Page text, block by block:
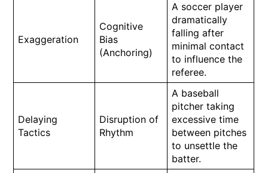
Exaggeration
Cognitive
Bias
(Anchoring)
A soccer player
dramatically
falling after
minimal contact
to influence the
referee.
Delaying
Tactics
Disruption of
Rhythm
A baseball
pitcher taking
excessive time
between pitches
to unsettle the
batter.